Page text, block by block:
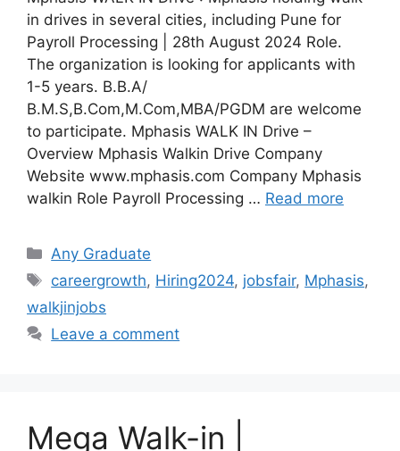
in drives in several cities, including Pune for
Payroll Processing | 28th August 2024 Role.
The organization is looking for applicants with
1-5 years. B.B.A/
B.M.S,B.Com,M.Com,MBA/PGDM are welcome
to participate. Mphasis WALK IN Drive –
Overview Mphasis Walkin Drive Company
Website www.mphasis.com Company Mphasis
walkin Role Payroll Processing … Read more
Categories
Any Graduate
Tags
careergrowth, Hiring2024, jobsfair, Mphasis,
walkjinjobs
Leave a comment
Mega Walk-in |